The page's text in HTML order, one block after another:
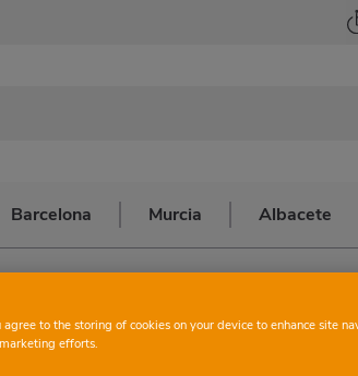
Barcelona Murcia Albacete
to the storing of cookies on your device to enhance site
efforts.